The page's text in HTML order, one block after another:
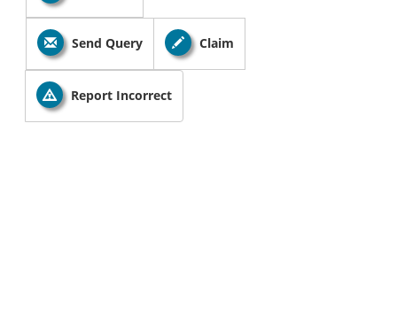
Send Query Claim
Report Incorrect